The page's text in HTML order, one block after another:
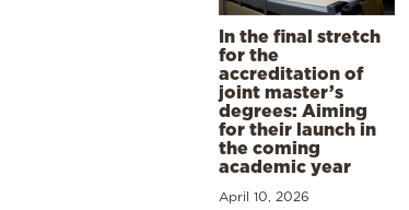
In the final stretch
for the
accreditation of
joint master’s
degrees: Aiming
for their launch in
the coming
academic year
April 10, 2026